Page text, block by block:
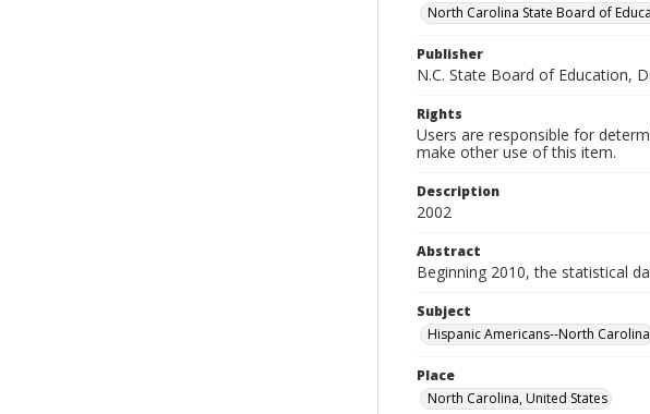
North Carolina State Board of
Publisher
N.C. State Board of Education,
Rights
Users are responsible for
make other use of this item.
Description
2002
Abstract
Beginning 2010, the statistical
Subject
Hispanic Americans--North Carolina
Place
North Carolina, United States